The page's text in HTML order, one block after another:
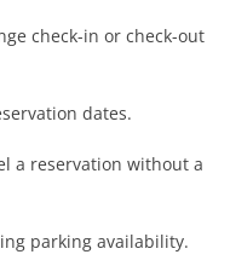
check-in or check-out
dates.
a reservation without a
parking availability.